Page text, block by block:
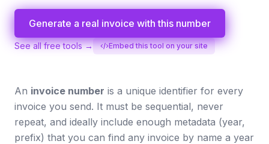
Generate a real invoice with this number
See all free tools → Embed this tool on your site
An invoice number is a unique identifier for every
invoice you send. It must be sequential, never
repeat, and ideally include enough metadata (year,
prefix) that you can find any invoice by name a year